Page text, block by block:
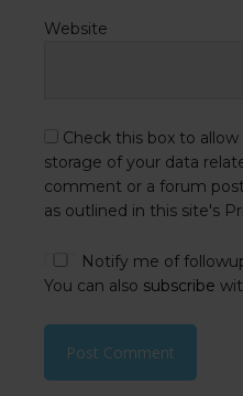
Website
Check this box to
storage of your data
comment or a forum
as outlined in this site's
Notify me of
You can also subscribe